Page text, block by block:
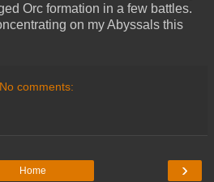
Orc formation in a few battles.
on my Abyssals this
No comments:
›
Home